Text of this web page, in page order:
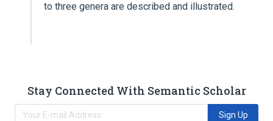
to three genera are described and illustrated.
Stay Connected With Semantic Scholar
Sign Up